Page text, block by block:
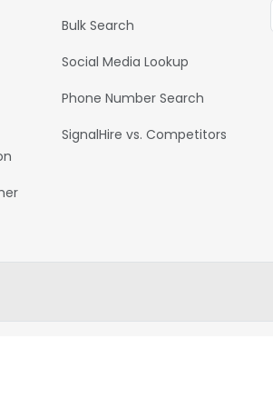
Bulk Search
Social Media Lookup
Phone Number Search
SignalHire vs. Competitors